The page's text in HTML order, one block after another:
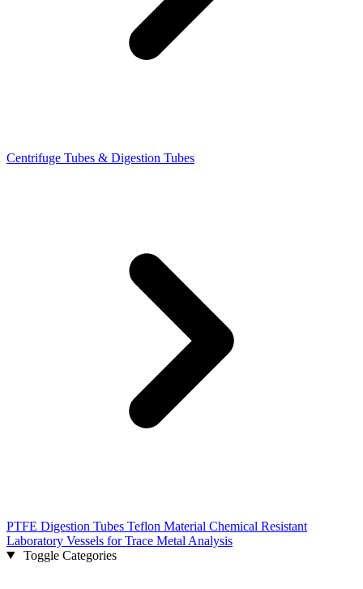
Centrifuge Tubes & Digestion Tubes
PTFE Digestion Tubes Teflon Material Chemical Resistant
Laboratory Vessels for Trace Metal Analysis
Toggle Categories